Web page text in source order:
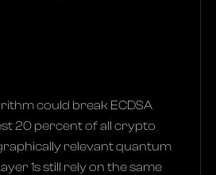
could break ECDSA
20 percent of all crypto
relevant quantum
1s still rely on the same